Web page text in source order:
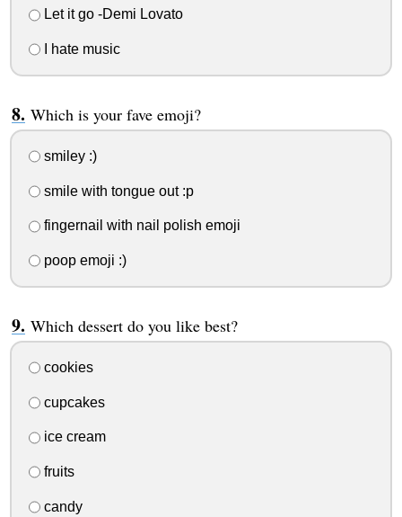
Let it go -Demi Lovato
I hate music
Which is your fave emoji?
smiley :)
smile with tongue out :p
fingernail with nail polish emoji
poop emoji :)
Which dessert do you like best?
cookies
cupcakes
ice cream
fruits
candy